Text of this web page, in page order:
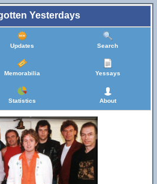
Yesterdays
Updates Search
Memorabilia Yessays
Statistics About